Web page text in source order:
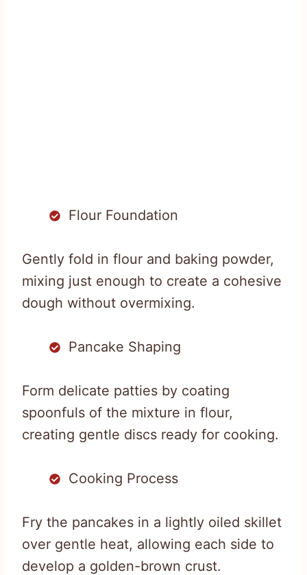
Flour Foundation
Gently fold in flour and baking powder,
mixing just enough to create a cohesive
dough without overmixing.
Pancake Shaping
Form delicate patties by coating
spoonfuls of the mixture in flour,
creating gentle discs ready for cooking.
Cooking Process
Fry the pancakes in a lightly oiled skillet
over gentle heat, allowing each side to
develop a golden-brown crust.